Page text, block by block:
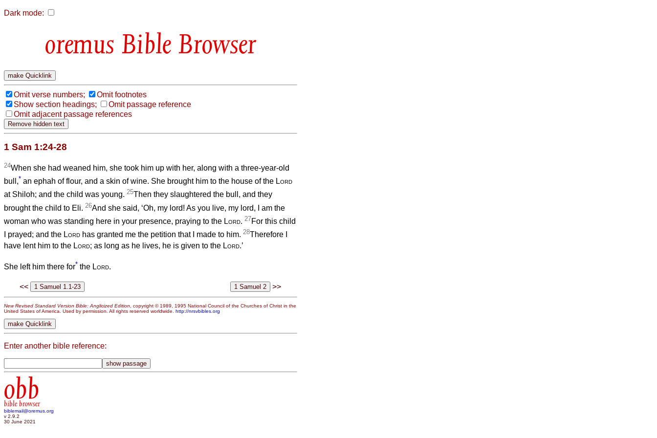
Dark mode:
Bible Browser
Omit verse numbers;
Omit footnotes
Show section headings;
Omit passage reference
Omit adjacent passage references
1 Sam 1:24-28
24When she had weaned him, she took him up with her, along with a three-year-old
bull,* an ephah of flour, and a skin of wine. She brought him to the house of the Lord
at Shiloh; and the child was young. 25Then they slaughtered the bull, and they
brought the child to Eli. 26And she said, ‘Oh, my lord! As you live, my lord, I am the
woman who was standing here in your presence, praying to the Lord. 27For this child
I prayed; and the Lord has granted me the petition that I made to him. 28Therefore I
have lent him to the Lord; as long as he lives, he is given to the Lord.’
She left him there for* the Lord.
<< >>
New Revised Standard Version Bible: Anglicized Edition , copyright © 1989, 1995 National Council of the Churches of Christ in the
United States of America. Used by permission. All rights reserved worldwide. http://nrsvbibles.org
Enter another bible reference:
obb
bible browser
biblemail@oremus.org
v 2.9.2
30 June 2021